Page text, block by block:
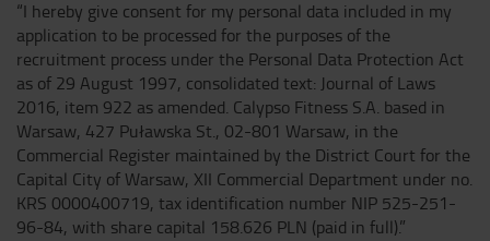
“I hereby give consent for my personal data included in my
application to be processed for the purposes of the
recruitment process under the Personal Data Protection Act
as of 29 August 1997, consolidated text: Journal of Laws
2016, item 922 as amended. Calypso Fitness S.A. based in
Warsaw, 427 Puławska St., 02-801 Warsaw, in the
Commercial Register maintained by the District Court for the
Capital City of Warsaw, XII Commercial Department under no.
KRS 0000400719, tax identification number NIP 525-251-
96-84, with share capital 158.626 PLN (paid in full).”